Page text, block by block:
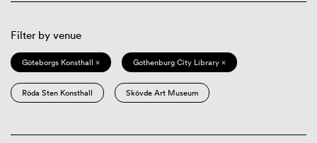
Filter by venue
Göteborgs Konsthall × Gothenburg City Library ×
Röda Sten Konsthall Skövde Art Museum